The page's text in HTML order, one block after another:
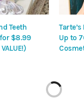
Teeth
$8.99
Up to